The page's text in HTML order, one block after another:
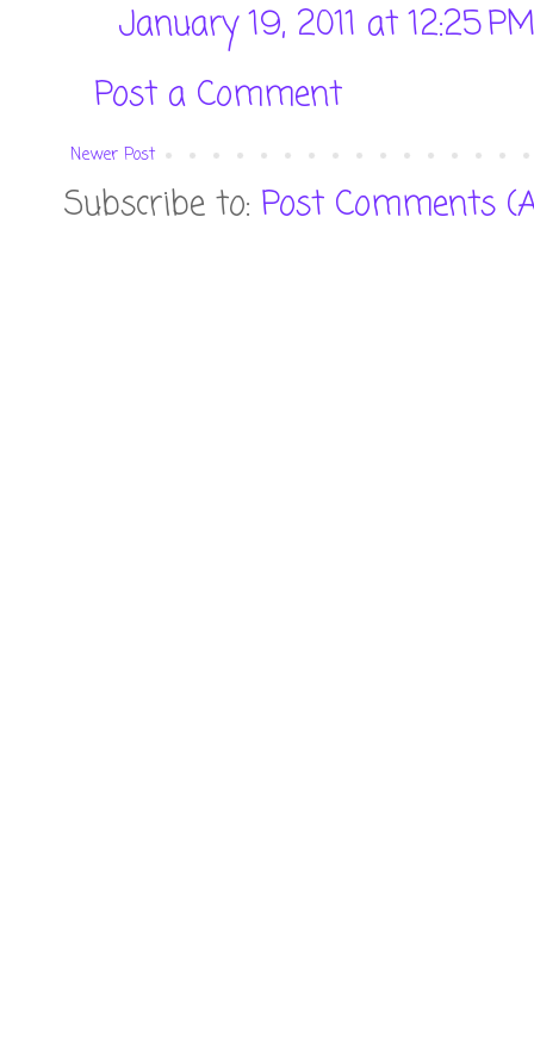
January 19, 2011 at 12:25 PM
Post a Comment
Newer Post
Subscribe to: Post Comments